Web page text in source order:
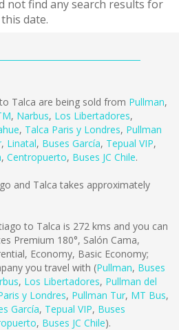
not find any search results for
this date.
Talca are being sold from Pullman,
, Narbus, Los Libertadores,
, Talca Paris y Londres, Pullman
, Linatal, Buses García, Tepual VIP,
, Centropuerto, Buses JC Chile.
and Talca takes approximately
to Talca is 272 kms and you can
Premium 180°, Salón Cama,
Economy, Basic Economy;
you travel with (Pullman, Buses
, Los Libertadores, Pullman del
y Londres, Pullman Tur, MT Bus,
García, Tepual VIP, Buses
, Buses JC Chile).